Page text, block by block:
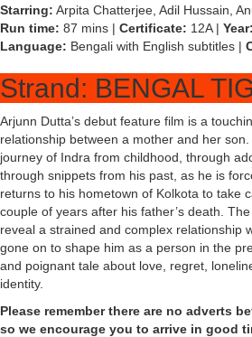
Starring: Arpita Chatterjee, Adil Hussain,
Run time: 87 mins | Certificate: 12A | Year:
Language: Bengali with English subtitles |
Strand: BENGAL
Arjunn Dutta’s debut feature film is a
relationship between a mother and her
journey of Indra from childhood, through
through snippets from his past, as he is
returns to his hometown of Kolkota to take
couple of years after his father’s death.
reveal a strained and complex relationship
gone on to shape him as a person in the
and poignant tale about love, regret,
identity.
Please remember there are no adverts
so we encourage you to arrive in good